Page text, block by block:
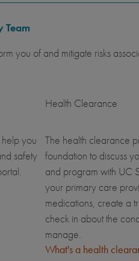
Team
you of and mitigate risks
you
safety
Health Clearance
The health clearance
foundation to discuss
and program with UC
your primary care
medications, create a
check in about the
manage.
What's a health